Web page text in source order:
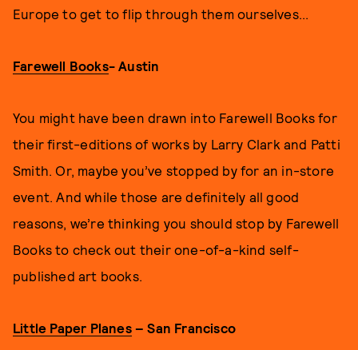
Europe to get to flip through them ourselves...
Farewell Books- Austin
You might have been drawn into Farewell Books for
their first-editions of works by Larry Clark and Patti
Smith. Or, maybe you’ve stopped by for an in-store
event. And while those are definitely all good
reasons, we’re thinking you should stop by Farewell
Books to check out their one-of-a-kind self-
published art books.
Little Paper Planes– San Francisco